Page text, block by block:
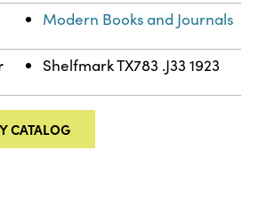
Modern Books and Journals
Shelfmark TX783 .J33 1923
CATALOG